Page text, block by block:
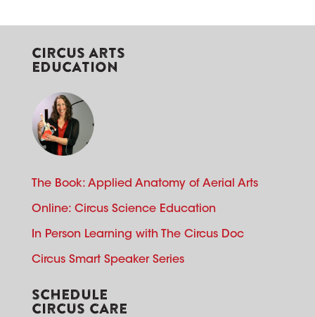
CIRCUS ARTS
EDUCATION
The Book: Applied Anatomy of Aerial Arts
Online: Circus Science Education
In Person Learning with The Circus Doc
Circus Smart Speaker Series
SCHEDULE
CIRCUS CARE